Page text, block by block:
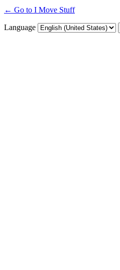
← Go to I Move Stuff
Language